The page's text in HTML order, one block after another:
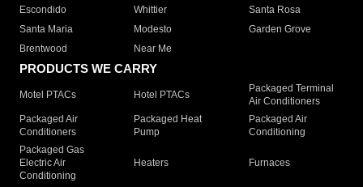
Escondido
Whittier
Santa Rosa
Santa Maria
Modesto
Garden Grove
Brentwood
Near Me
PRODUCTS WE CARRY
Motel PTACs Hotel PTACs
Packaged Terminal
Air Conditioners
Packaged Air
Conditioners
Packaged Heat
Pump
Packaged Air
Conditioning
Packaged Gas
Electric Air
Conditioning
Heaters Furnaces